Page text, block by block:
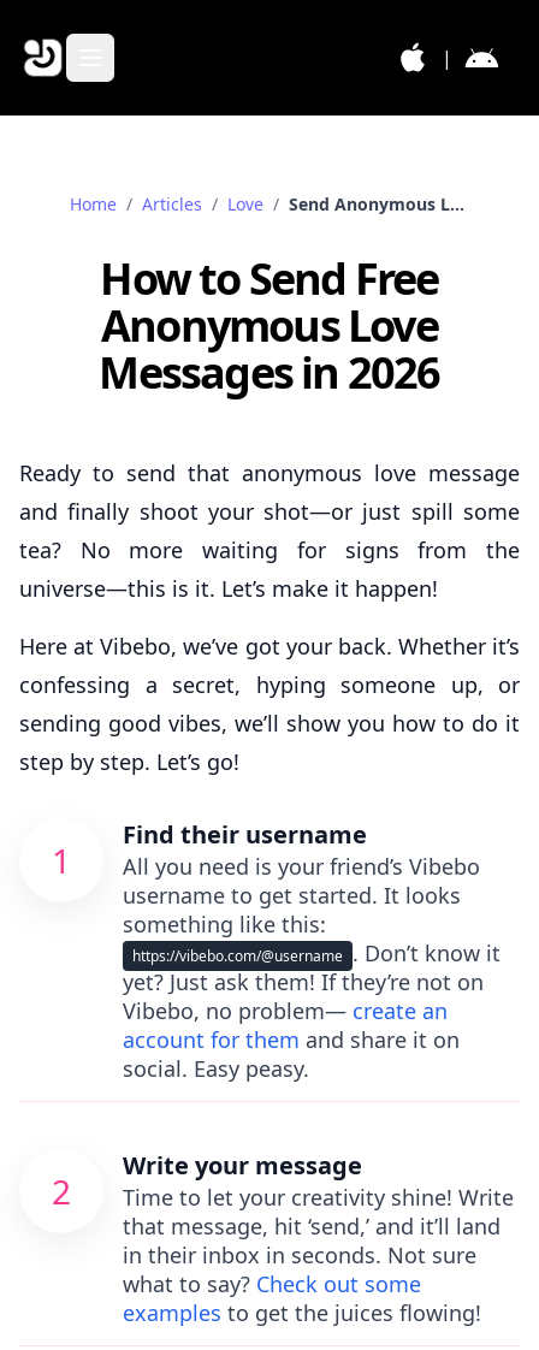
|
Home / Articles / Love / Send Anonymous Love Messages
How to Send Free
Anonymous Love
Messages in 2026
Ready to send that anonymous love message
and finally shoot your shot—or just spill some
tea? No more waiting for signs from the
universe—this is it. Let’s make it happen!
Here at Vibebo, we’ve got your back. Whether it’s
confessing a secret, hyping someone up, or
sending good vibes, we’ll show you how to do it
step by step. Let’s go!
1
Find their username
All you need is your friend’s Vibebo
username to get started. It looks
something like this:
https://vibebo.com/@username . Don’t know it
yet? Just ask them! If they’re not on
Vibebo, no problem— create an
account for them and share it on
social. Easy peasy.
2
Write your message
Time to let your creativity shine! Write
that message, hit ‘send,’ and it’ll land
in their inbox in seconds. Not sure
what to say? Check out some
examples to get the juices flowing!